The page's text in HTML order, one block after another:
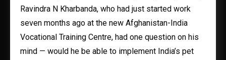
Ravindra N Kharbanda, who had just started work
seven months ago at the new Afghanistan-India
Vocational Training Centre, had one question on his
mind — would he be able to implement India’s pet